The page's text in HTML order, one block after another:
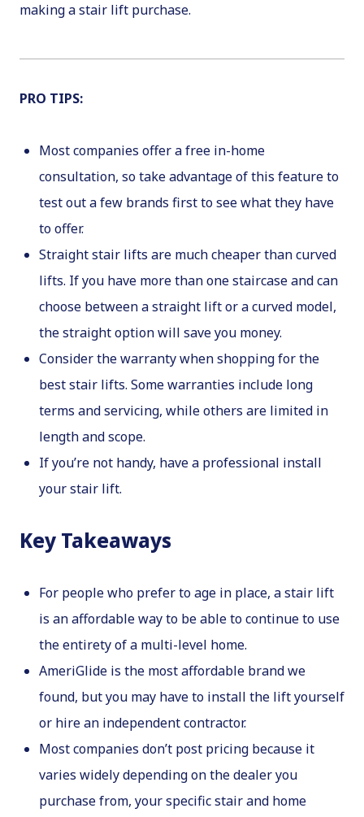
making a stair lift purchase.
PRO TIPS:
Most companies offer a free in-home
consultation, so take advantage of this feature to
test out a few brands first to see what they have
to offer.
Straight stair lifts are much cheaper than curved
lifts. If you have more than one staircase and can
choose between a straight lift or a curved model,
the straight option will save you money.
Consider the warranty when shopping for the
best stair lifts. Some warranties include long
terms and servicing, while others are limited in
length and scope.
If you’re not handy, have a professional install
your stair lift.
Key Takeaways
For people who prefer to age in place, a stair lift
is an affordable way to be able to continue to use
the entirety of a multi-level home.
AmeriGlide is the most affordable brand we
found, but you may have to install the lift yourself
or hire an independent contractor.
Most companies don’t post pricing because it
varies widely depending on the dealer you
purchase from, your specific stair and home